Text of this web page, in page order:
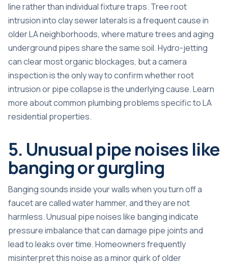
line rather than individual fixture traps. Tree root
intrusion into clay sewer laterals is a frequent cause in
older LA neighborhoods, where mature trees and aging
underground pipes share the same soil. Hydro-jetting
can clear most organic blockages, but a camera
inspection is the only way to confirm whether root
intrusion or pipe collapse is the underlying cause. Learn
more aboutcommon plumbing problemsspecific to LA
residential properties.
5. Unusual pipe noises like
banging or gurgling
Banging sounds inside your walls when you turn off a
faucet are called water hammer, and they are not
harmless.Unusual pipe noises like bangingindicate
pressure imbalance that can damage pipe joints and
lead to leaks over time. Homeowners frequently
misinterpret this noise as a minor quirk of older